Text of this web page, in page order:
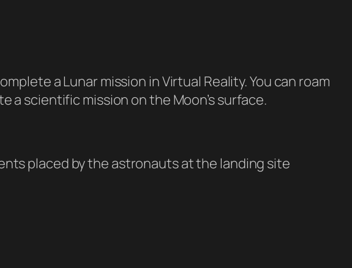
a Lunar mission in Virtual Reality. You can roam
a scientific mission on the Moon’s surface.
placed by the astronauts at the landing site